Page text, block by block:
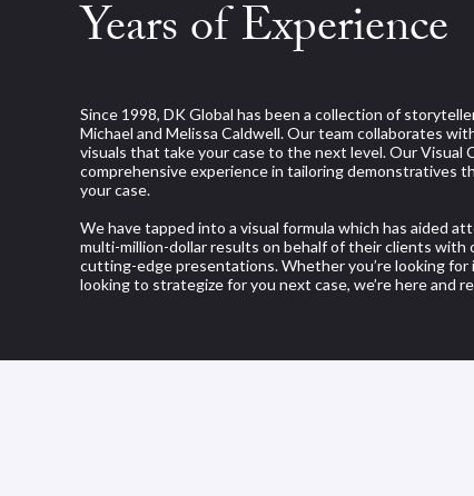
Years of Experience
Since 1998, DK Global has been a collection of
Michael and Melissa Caldwell. Our team collaborates
visuals that take your case to the next level. Our Visual
comprehensive experience in tailoring demonstratives
your case.
We have tapped into a visual formula which has aided
multi-million-dollar results on behalf of their clients with
cutting-edge presentations. Whether you’re looking for
looking to strategize for you next case, we’re here and